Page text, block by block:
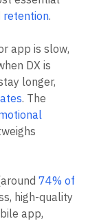
retention.
app is slow,
DX is
longer,
. The
74% of
high-quality
app,